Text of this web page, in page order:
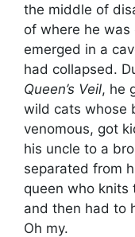
the middle of
of where he was
emerged in a
had collapsed.
Queen’s Veil, he
wild cats whose
venomous, got
his uncle to a
separated from
queen who knits
and then had to
Oh my.